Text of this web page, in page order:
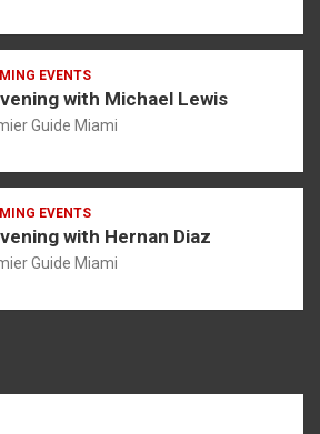
EVENTS
with Michael Lewis
Guide Miami
EVENTS
with Hernan Diaz
Guide Miami